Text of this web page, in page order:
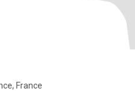
France